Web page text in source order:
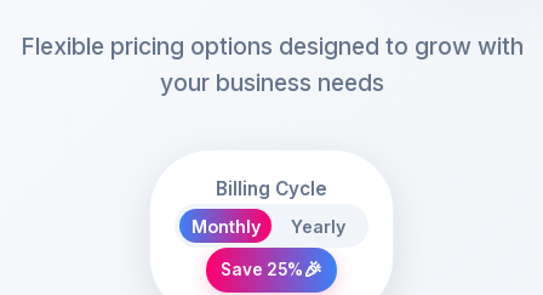
Flexible pricing options designed to grow with
your business needs
Billing Cycle
Monthly Yearly
Save 25%🎉